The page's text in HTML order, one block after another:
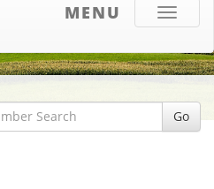
Toggle
MENU
Go